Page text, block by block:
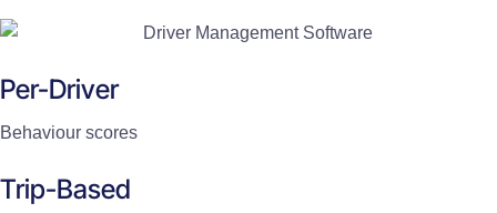
Per-Driver
Behaviour scores
Trip-Based